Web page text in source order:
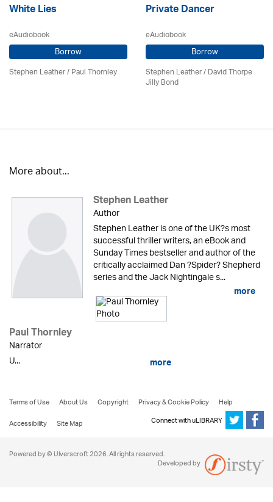
White Lies
eAudiobook
Borrow
Stephen Leather/Paul Thornley
Private Dancer
eAudiobook
Borrow
Stephen Leather/ David Thorpe
Jilly Bond
More about...
Stephen Leather
Author
Stephen Leather is one of the UK?s most
successful thriller writers, an eBook and
Sunday Times bestseller and author of the
critically acclaimed Dan ?Spider? Shepherd
series and the Jack Nightingale s...
more
Paul Thornley
Narrator
U...
more
Terms of Use About Us Copyright Privacy & Cookie Policy
Help
Accessibility
Site Map Connect with uLIBRARY
Powered by © Ulverscroft 2026. All rights reserved.
Developed by